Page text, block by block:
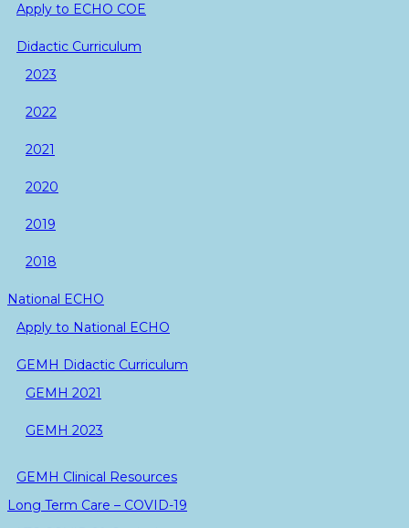
Apply to ECHO COE
Didactic Curriculum
2023
2022
2021
2020
2019
2018
National ECHO
Apply to National ECHO
GEMH Didactic Curriculum
GEMH 2021
GEMH 2023
GEMH Clinical Resources
Long Term Care – COVID-19